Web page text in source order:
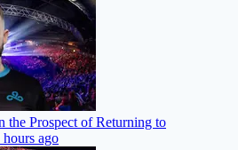
the Prospect of Returning to
hours ago